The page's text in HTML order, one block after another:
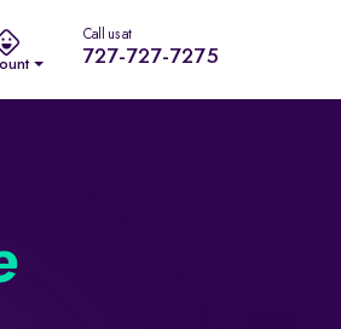
Call us at
727-727-7275